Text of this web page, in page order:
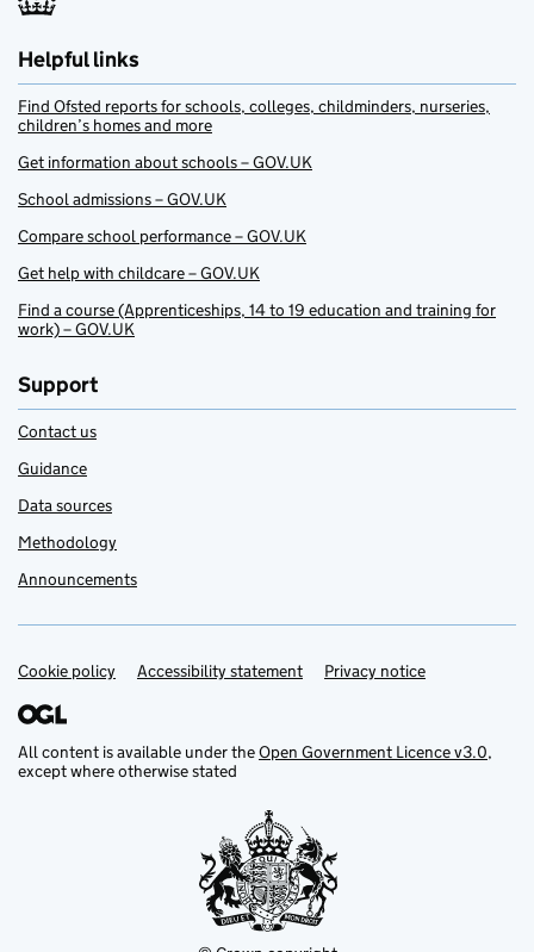
Helpful links
Find Ofsted reports for schools, colleges, childminders, nurseries,
children’s homes and more
Get information about schools – GOV.UK
School admissions – GOV.UK
Compare school performance – GOV.UK
Get help with childcare – GOV.UK
Find a course (Apprenticeships, 14 to 19 education and training for
work) – GOV.UK
Support
Contact us
Guidance
Data sources
Methodology
Announcements
Support links
Cookie policy Accessibility statement Privacy notice
All content is available under theOpen Government Licence v3.0,
except where otherwise stated